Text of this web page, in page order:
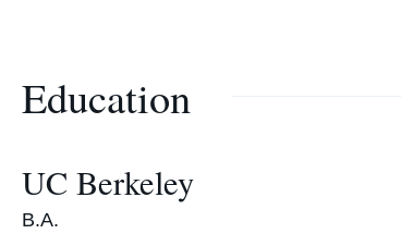
Education
UC Berkeley
B.A.